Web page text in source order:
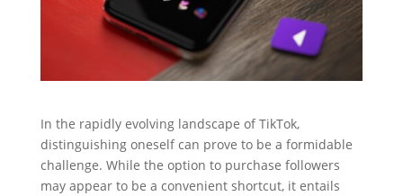
In the rapidly evolving landscape of TikTok,
distinguishing oneself can prove to be a formidable
challenge. While the option to purchase followers
may appear to be a convenient shortcut, it entails